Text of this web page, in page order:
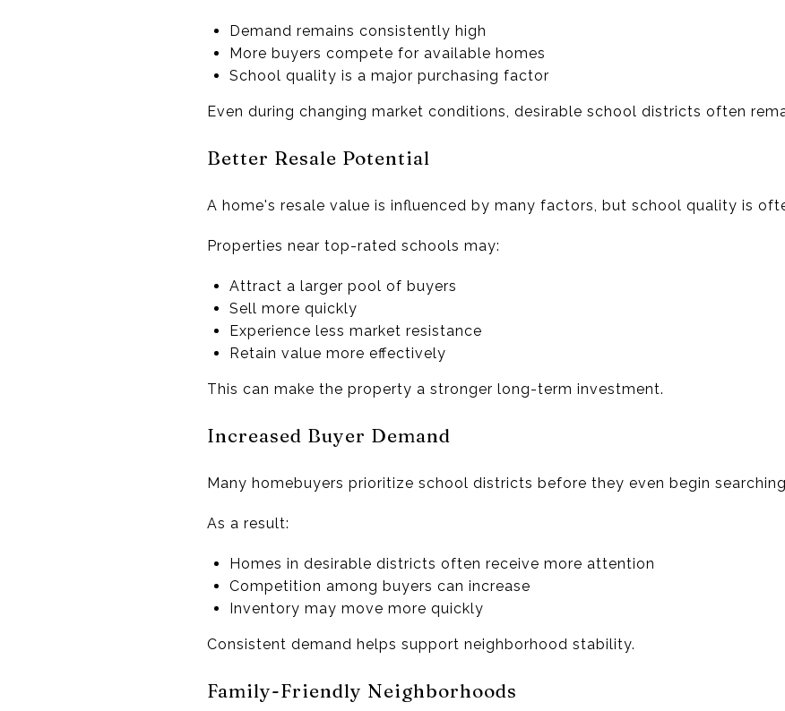
Demand remains consistently high
More buyers compete for available homes
School quality is a major purchasing factor
Even during changing market conditions, desirable school districts often
Better Resale Potential
A home's resale value is influenced by many factors, but school quality is
Properties near top-rated schools may:
Attract a larger pool of buyers
Sell more quickly
Experience less market resistance
Retain value more effectively
This can make the property a stronger long-term investment.
Increased Buyer Demand
Many homebuyers prioritize school districts before they even begin
As a result:
Homes in desirable districts often receive more attention
Competition among buyers can increase
Inventory may move more quickly
Consistent demand helps support neighborhood stability.
Family-Friendly Neighborhoods